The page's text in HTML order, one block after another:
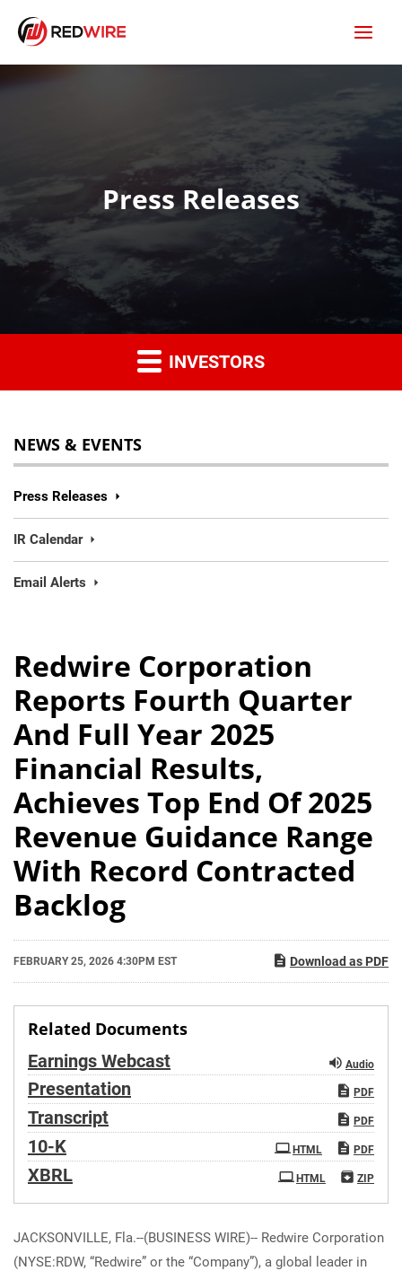
Press Releases
INVESTORS
NEWS & EVENTS
Press Releases
IR Calendar
Email Alerts
Redwire Corporation
Reports Fourth Quarter
And Full Year 2025
Financial Results,
Achieves Top End Of 2025
Revenue Guidance Range
With Record Contracted
Backlog
FEBRUARY 25, 2026 4:30PM EST Download as PDF
Related Documents
Audio
Earnings Webcast
Presentation
PDF
Transcript PDF
10-KFiling PDF
HTML
XBRL ZIP
HTML
JACKSONVILLE, Fla.--(BUSINESS WIRE)-- Redwire Corporation
(NYSE:RDW, “Redwire” or the “Company”), a global leader in